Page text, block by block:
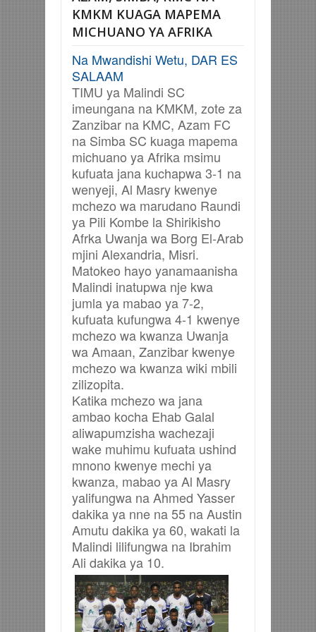
KMKM KUAGA MAPEMA
MICHUANO YA AFRIKA
Na Mwandishi Wetu, DAR ES
SALAAM
TIMU ya Malindi SC
imeungana na KMKM, zote za
Zanzibar na KMC, Azam FC
na Simba SC kuaga mapema
michuano ya Afrika msimu
kufuata jana kuchapwa 3-1 na
wenyeji, Al Masry kwenye
mchezo wa marudano Raundi
ya Pili Kombe la Shirikisho
Afrka Uwanja wa Borg El-Arab
mjini Alexandria, Misri.
Matokeo hayo yanamaanisha
Malindi inatupwa nje kwa
jumla ya mabao ya 7-2,
kufuata kufungwa 4-1 kwenye
mchezo wa kwanza Uwanja
wa Amaan, Zanzibar kwenye
mchezo wa kwanza wiki mbili
zilizopita.
Katika mchezo wa jana
ambao kocha Ehab Galal
aliwapumzisha wachezaji
wake muhimu kufuata ushind
mnono kwenye mechi ya
kwanza, mabao ya Al Masry
yalifungwa na Ahmed Yasser
dakika ya nne na 55 na Austin
Amutu dakika ya 60, wakati la
Malindi lilifungwa na Ibrahim
Ali dakika ya 10.